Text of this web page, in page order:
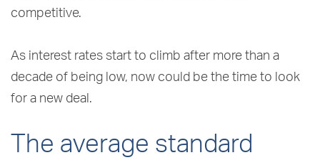
competitive.
As interest rates start to climb after more than a
decade of being low, now could be the time to look
for a new deal.
The average standard